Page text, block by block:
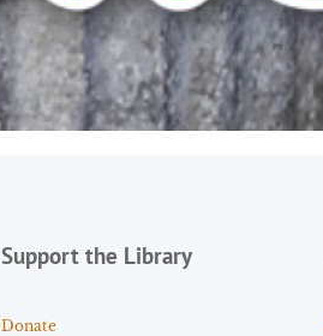
Support the Library
Donate